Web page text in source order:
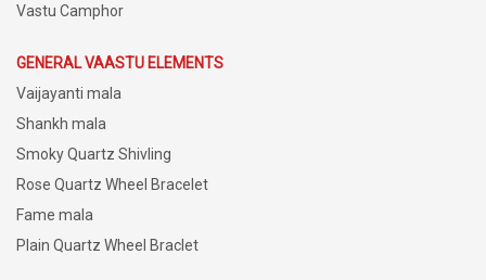
Vastu Camphor
GENERAL VAASTU ELEMENTS
Vaijayanti mala
Shankh mala
Smoky Quartz Shivling
Rose Quartz Wheel Bracelet
Fame mala
Plain Quartz Wheel Braclet